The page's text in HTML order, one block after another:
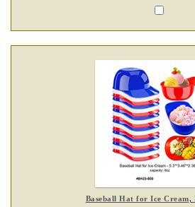
Baseball Hat for Ice Cream,